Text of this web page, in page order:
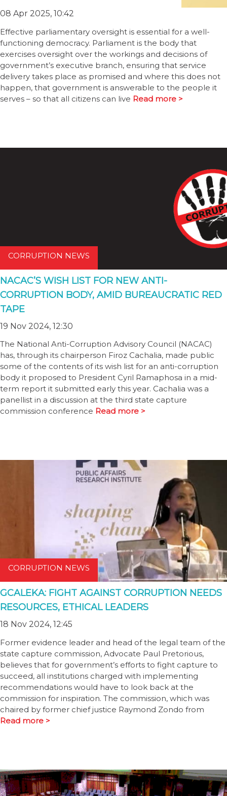
08 Apr 2025, 10:42
Effective parliamentary oversight is essential for a well-
functioning democracy. Parliament is the body that
exercises oversight over the workings and decisions of
government’s executive branch, ensuring that service
delivery takes place as promised and where this does not
happen, that government is answerable to the people it
serves – so that all citizens can live Read more >
CORRUPTION NEWS
NACAC’S WISH LIST FOR NEW ANTI-
CORRUPTION BODY, AMID BUREAUCRATIC RED
TAPE
19 Nov 2024, 12:30
The National Anti-Corruption Advisory Council (NACAC)
has, through its chairperson Firoz Cachalia, made public
some of the contents of its wish list for an anti-corruption
body it proposed to President Cyril Ramaphosa in a mid-
term report it submitted early this year. Cachalia was a
panellist in a discussion at the third state capture
commission conference Read more >
CORRUPTION NEWS
GCALEKA: FIGHT AGAINST CORRUPTION NEEDS
RESOURCES, ETHICAL LEADERS
18 Nov 2024, 12:45
Former evidence leader and head of the legal team of the
state capture commission, Advocate Paul Pretorious,
believes that for government’s efforts to fight capture to
succeed, all institutions charged with implementing
recommendations would have to look back at the
commission for inspiration. The commission, which was
chaired by former chief justice Raymond Zondo from
Read more >